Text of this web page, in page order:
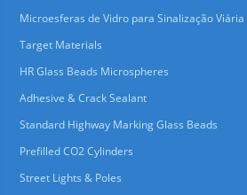
Microesferas de Vidro para Sinalização
Target Materials
HR Glass Beads Microspheres
Adhesive & Crack Sealant
Standard Highway Marking Glass Beads
Prefilled CO2 Cylinders
Street Lights & Poles